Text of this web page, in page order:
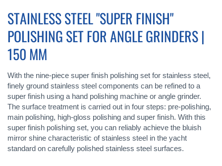
STAINLESS STEEL "SUPER FINISH"
POLISHING SET FOR ANGLE GRINDERS |
150 MM
With the nine-piece super finish polishing set for stainless steel,
finely ground stainless steel components can be refined to a
super finish using a hand polishing machine or angle grinder.
The surface treatment is carried out in four steps: pre-polishing,
main polishing, high-gloss polishing and super finish. With this
super finish polishing set, you can reliably achieve the bluish
mirror shine characteristic of stainless steel in the yacht
standard on carefully polished stainless steel surfaces.